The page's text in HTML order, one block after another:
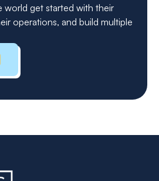
world get started with their
operations, and build multiple